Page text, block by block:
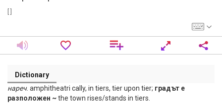
Dictionary
нареч. amphitheatri cally, in tiers, tier upon tier; градът е
разположен ~the town rises/stands in tiers.